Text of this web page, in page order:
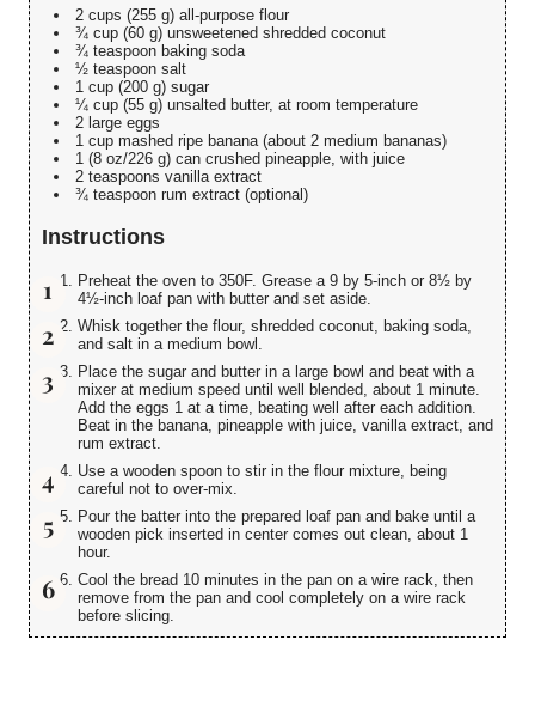
2 cups (255 g) all-purpose flour
¾ cup (60 g) unsweetened shredded coconut
¾ teaspoon baking soda
½ teaspoon salt
1 cup (200 g) sugar
¼ cup (55 g) unsalted butter, at room temperature
2 large eggs
1 cup mashed ripe banana (about 2 medium bananas)
1 (8 oz/226 g) can crushed pineapple, with juice
2 teaspoons vanilla extract
¾ teaspoon rum extract (optional)
Instructions
Preheat the oven to 350F. Grease a 9 by 5-inch or 8½ by
4½-inch loaf pan with butter and set aside.
Whisk together the flour, shredded coconut, baking soda,
and salt in a medium bowl.
Place the sugar and butter in a large bowl and beat with a
mixer at medium speed until well blended, about 1 minute.
Add the eggs 1 at a time, beating well after each addition.
Beat in the banana, pineapple with juice, vanilla extract, and
rum extract.
Use a wooden spoon to stir in the flour mixture, being
careful not to over-mix.
Pour the batter into the prepared loaf pan and bake until a
wooden pick inserted in center comes out clean, about 1
hour.
Cool the bread 10 minutes in the pan on a wire rack, then
remove from the pan and cool completely on a wire rack
before slicing.